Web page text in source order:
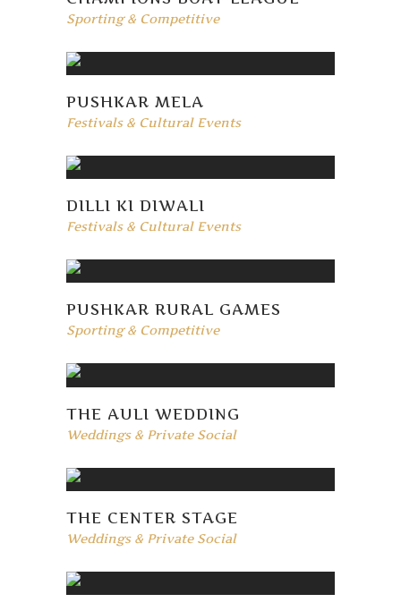
Sporting & Competitive
PUSHKAR MELA
Festivals & Cultural Events
DILLI KI DIWALI
Festivals & Cultural Events
PUSHKAR RURAL GAMES
Sporting & Competitive
THE AULI WEDDING
Weddings & Private Social
THE CENTER STAGE
Weddings & Private Social